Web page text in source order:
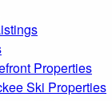
Properties
Ski Properties